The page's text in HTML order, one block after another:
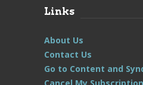
Links
About Us
Contact Us
Go to Content and
Cancel My Subscription